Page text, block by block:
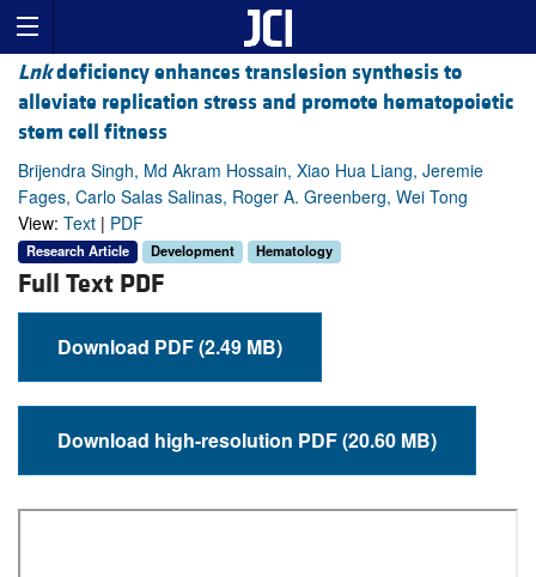
Lnkdeficiency enhances translesion synthesis to
alleviate replication stress and promote hematopoietic
stem cell fitness
Brijendra Singh, Md Akram Hossain, Xiao Hua Liang, Jeremie
Fages, Carlo Salas Salinas, Roger A. Greenberg, Wei Tong
View: Text | PDF
Research Article Development Hematology
Full Text PDF
Download PDF (2.49 MB)
Download high-resolution PDF (20.60 MB)